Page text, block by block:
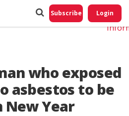
Subscribe Login
who exposed
asbestos to be
New Year
Do
My